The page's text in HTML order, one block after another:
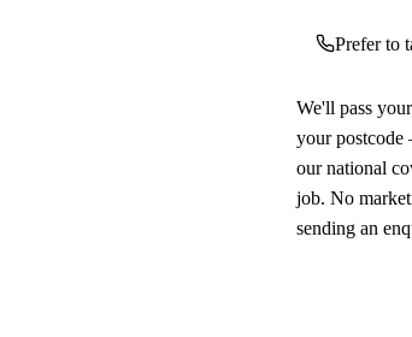
Prefer to
We'll pass
your
our national
job. No
sending an